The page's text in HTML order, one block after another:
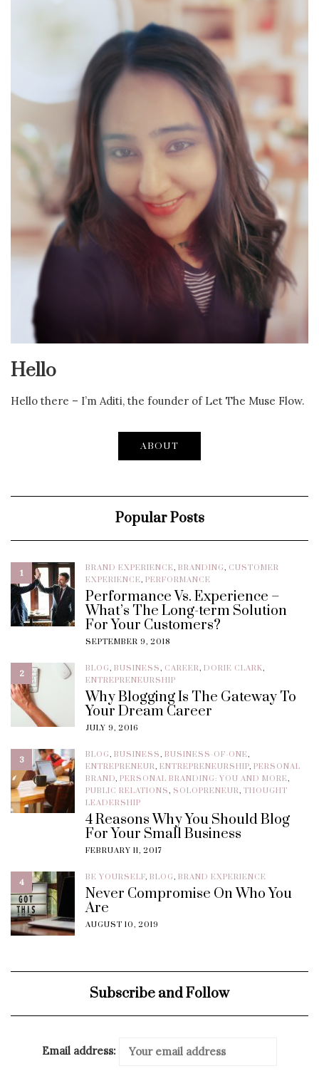
Hello
Hello there – I’m Aditi, the founder of Let The Muse Flow.
ABOUT
Popular Posts
1 BRAND EXPERIENCE, BRANDING, CUSTOMER
EXPERIENCE, PERFORMANCE
Performance Vs. Experience –
What’s The Long-term Solution
For Your Customers?
SEPTEMBER 9, 2018
2 BLOG, BUSINESS, CAREER, DORIE CLARK,
ENTREPRENEURSHIP
Why Blogging Is The Gateway To
Your Dream Career
JULY 9, 2016
3 BLOG, BUSINESS, BUSINESS-OF-ONE,
ENTREPRENEUR, ENTREPRENEURSHIP, PERSONAL
BRAND, PERSONAL BRANDING: YOU AND MORE,
PUBLIC RELATIONS, SOLOPRENEUR, THOUGHT
LEADERSHIP
4 Reasons Why You Should Blog
For Your Small Business
FEBRUARY 11, 2017
4 BE YOURSELF, BLOG, BRAND EXPERIENCE
Never Compromise On Who You
Are
AUGUST 10, 2019
Subscribe and Follow
Email address: